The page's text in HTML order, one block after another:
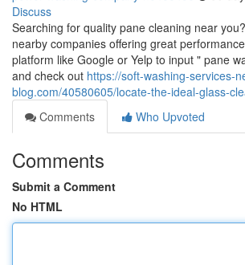
Discuss
Searching for quality pane cleaning near
nearby companies offering great
platform like Google or Yelp to input " pane
and check out https://soft-washing-services-
blog.com/40580605/locate-the-ideal-glass-
Comments
Who Upvoted
Comments
Submit a Comment
No HTML